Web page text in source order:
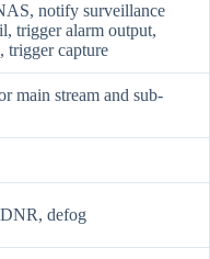
notify surveillance
trigger alarm output,
trigger capture
main stream and sub-
defog